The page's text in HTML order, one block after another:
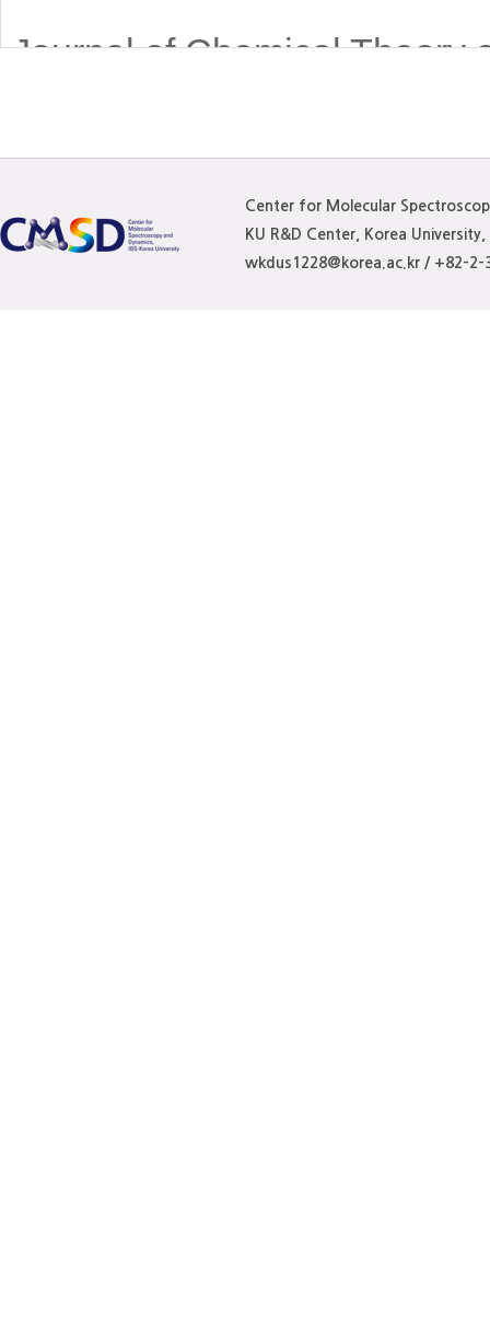
Journal of Chemical Theory
We present an
scheme with an
by the relaxed atomic
model. To parametrize
Center for Molecular
KU R&D Center, Korea
wkdus1228@korea.ac.kr / +82-2-